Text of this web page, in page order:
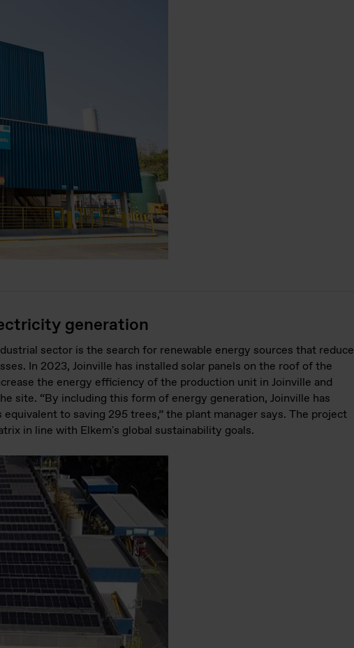
generation
sector is the search for renewable energy sources that reduce
In 2023, Joinville has installed solar panels on the roof of the
the energy efficiency of the production unit in Joinville and
site. “By including this form of energy generation, Joinville has
to saving 295 trees,” the plant manager says. The project
in line with Elkem's global sustainability goals.